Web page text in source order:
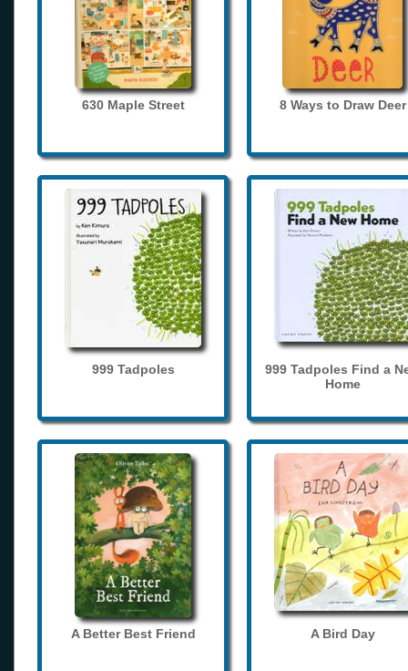
630 Maple Street 8 Ways to Draw Deer
999 Tadpoles
999 Tadpoles Find a
Home
A Better Best Friend A Bird Day